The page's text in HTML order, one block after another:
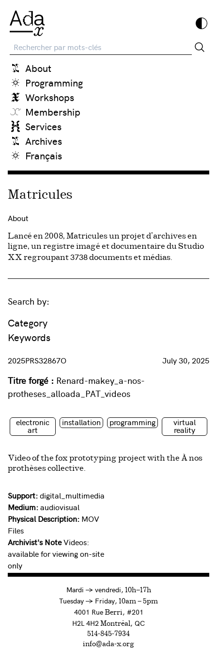
Recherche
About
Programming
Workshops
Membership
Services
Archives
Français
Matricules
About
Lancé en 2008, Matricules un projet d’archives en
ligne, un registre imagé et documentaire du Studio
XX regroupant3738documents et médias.
Search by:
Category
Keywords
2025PRS32867O July 30, 2025
Titre forgé : Renard-makey_a-nos-
protheses_alloada_PAT_videos
electronic
art
installation programming virtual
reality
Video of the fox prototyping project with the À nos
prothèses collective.
Support:digital_multimedia
Medium:audiovisual
Physical Description: MOV
Files
Archivist's NoteVideos:
available for viewing on-site
only
Mardi →à
vendredi, 10h—17h
Tuesday →toFriday, 10am — 5pm
4001 RueBerri, #201
H2L 4H2 Montréal, QC
514-845-7934
info@ada-x.org